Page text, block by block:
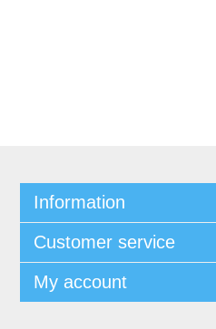
Information
Customer service
My account